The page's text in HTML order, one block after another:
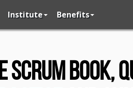
Institute Benefits
Scrum Book,